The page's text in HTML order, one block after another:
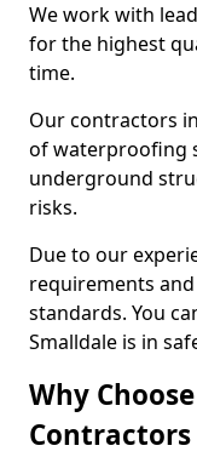
We work with
for the highest
time.
Our contractors
of waterproofing
underground
risks.
Due to our
requirements
standards. You
Smalldale is in
Why